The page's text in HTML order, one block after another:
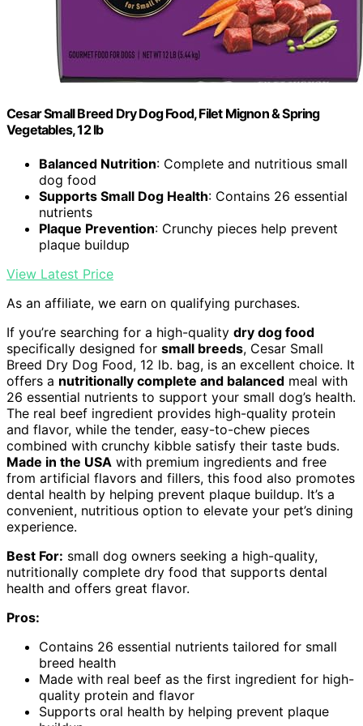
Cesar Small Breed Dry Dog Food, Filet Mignon & Spring
Vegetables, 12 lb
Balanced Nutrition: Complete and nutritious small
dog food
Supports Small Dog Health: Contains 26 essential
nutrients
Plaque Prevention: Crunchy pieces help prevent
plaque buildup
View Latest Price
As an affiliate, we earn on qualifying purchases.
If you’re searching for a high-quality dry dog food
specifically designed for small breeds, Cesar Small
Breed Dry Dog Food, 12 lb. bag, is an excellent choice. It
offers a nutritionally complete and balanced meal with
26 essential nutrients to support your small dog’s health.
The real beef ingredient provides high-quality protein
and flavor, while the tender, easy-to-chew pieces
combined with crunchy kibble satisfy their taste buds.
Made in the USA with premium ingredients and free
from artificial flavors and fillers, this food also promotes
dental health by helping prevent plaque buildup. It’s a
convenient, nutritious option to elevate your pet’s dining
experience.
Best For: small dog owners seeking a high-quality,
nutritionally complete dry food that supports dental
health and offers great flavor.
Pros:
Contains 26 essential nutrients tailored for small
breed health
Made with real beef as the first ingredient for high-
quality protein and flavor
Supports oral health by helping prevent plaque